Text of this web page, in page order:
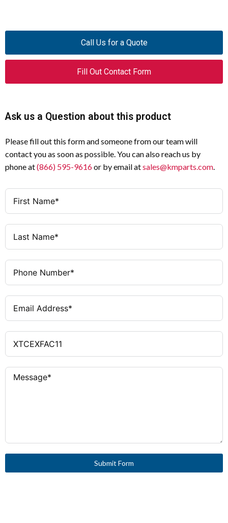
Call Us for a Quote
Fill Out Contact Form
Ask us a Question about this product
Please fill out this form and someone from our team will
contact you as soon as possible. You can also reach us by
phone at(866) 595-9616or by email atsales@kmparts.com.
Submit Form